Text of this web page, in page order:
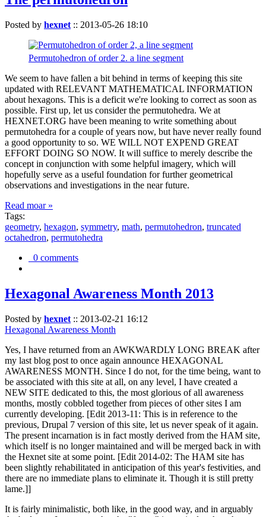
Posted by hexnet :: 2013-05-26 18:10
Permutohedron of order 2. a line segment
We seem to have fallen a bit behind in terms of keeping this site
updated with RELEVANT MATHEMATICAL INFORMATION
about hexagons. This is a deficit we're looking to correct as soon as
possible. First up, let us consider the permutohedra. We at
HEXNET.ORG have been meaning to write something about
permutohedra for a couple of years now, but have never really found
a good opportunity to so. WE WILL NOT EXPEND GREAT
EFFORT DOING SO NOW. It will suffice to merely describe the
concept in conjunction with some helpful imagery, which will
hopefully serve as a useful foundation for further geometrical
observations and investigations in the near future.
Read moar »
Tags:
geometry, hexagon, symmetry, math, permutohedron, truncated
octahedron, permutohedra
0 comments
Hexagonal Awareness Month 2013
Posted by hexnet :: 2013-02-21 16:12
Hexagonal Awareness Month
Yes, I have returned from an AWKWARDLY LONG BREAK after
my last blog post to once again announce HEXAGONAL
AWARENESS MONTH. Since I do not, for the time being, want to
be associated with this site at all, on any level, I have created a
NEW SITE dedicated to this, the most glorious of all awareness
months, mostly cobbled together from pieces of other sites I am
currently developing. [Edit 2013-11: This is in reference to the
previous, Drupal 7 version of this site, let us never speak of it again.
The present incarnation is in fact mostly derived from the HAM site,
which itself is no longer maintained and will be merged back in with
the Hexnet site at some point. [Edit 2014-02: The HAM site has
been slightly rehabilitated in anticipation of this year's festivities, and
there are no immediate plans to eliminate it. Though it is still pretty
lame.]]
It is fairly minimalistic, both like, in the good way, and in arguably